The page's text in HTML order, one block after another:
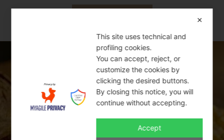
SWEET BAKERY
THE BEST ITALIAN PRODUCTS
Italy is famous for its mouth-watering
✕
This site uses technical and
profiling cookies.
You can accept, reject, or
customize the cookies by
clicking the desired buttons.
By closing this notice, you will
continue without accepting.
Accept